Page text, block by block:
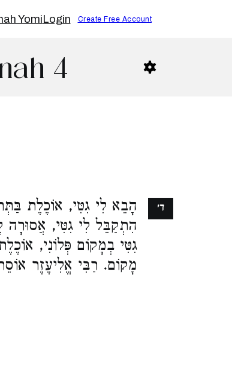
YomiLogin Create Free Account
4
הָבֵא לִי גִטִּי, אוֹכֶלֶת
הִתְקַבֵּל לִי גִטִּי,
גִטִּי בְמָקוֹם פְּלוֹנִי,
מָקוֹם. רַבִּי אֱלִיעֶזֶר
ד׳